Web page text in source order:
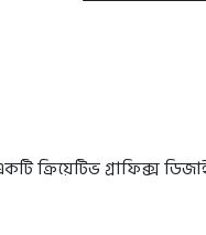
ক্রিয়েটিভ গ্রাফিক্স